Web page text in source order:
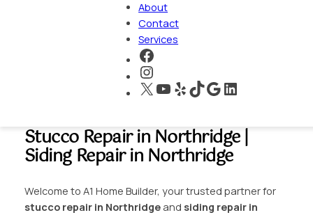
About
Contact
Services
https://
https://
X YouTube
YelpTikTok
Google
LinkedIn
Stucco Repair in Northridge |
Siding Repair in Northridge
Welcome to A1 Home Builder, your trusted partner for
stucco repair in Northridgeand siding repair in